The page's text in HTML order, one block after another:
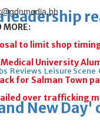
Reviews Leisure Scene
New Day'
MORE:
to limit shop
Medical University
for Salman Town
over trafficking